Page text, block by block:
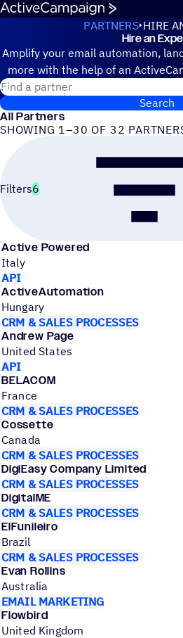
Skip to content
PARTNERS HIRE
Hire an
Amplify your email automation,
more with the help of an
Search for a certified partner
Search
All Partners
SHOWING 1–30 OF 32
Filters6
Active Powered
Italy
API
ActiveAutomation
Hungary
CRM & SALES PROCESSES
Andrew Page
United States
API
BELACOM
France
CRM & SALES PROCESSES
Cossette
Canada
CRM & SALES PROCESSES
DigiEasy Company Limited
CRM & SALES PROCESSES
DigitalME
CRM & SALES PROCESSES
ElFunileiro
Brazil
CRM & SALES PROCESSES
Evan Rollins
Australia
EMAIL MARKETING
Flowbird
United Kingdom